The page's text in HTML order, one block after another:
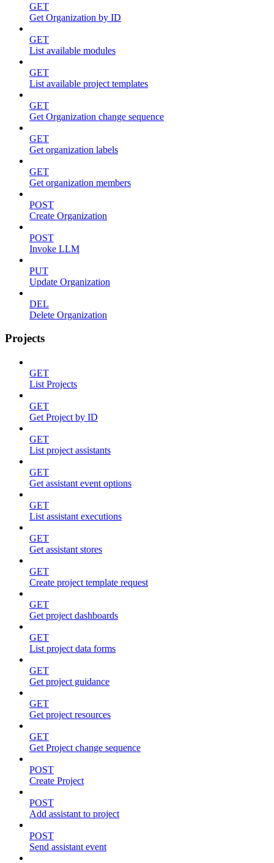
GET
Get Organization by ID
GET
List available modules
GET
List available project templates
GET
Get Organization change sequence
GET
Get organization labels
GET
Get organization members
POST
Create Organization
POST
Invoke LLM
PUT
Update Organization
DEL
Delete Organization
Projects
GET
List Projects
GET
Get Project by ID
GET
List project assistants
GET
Get assistant event options
GET
List assistant executions
GET
Get assistant stores
GET
Create project template request
GET
Get project dashboards
GET
List project data forms
GET
Get project guidance
GET
Get project resources
GET
Get Project change sequence
POST
Create Project
POST
Add assistant to project
POST
Send assistant event